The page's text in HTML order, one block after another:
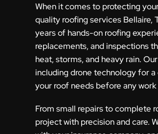
When it comes to protecting
quality roofing services Bellaire,
years of hands-on roofing
replacements, and inspections
heat, storms, and heavy rain.
including drone technology for
your roof needs before any work
From small repairs to complete
project with precision and care.